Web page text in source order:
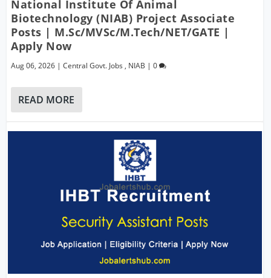
National Institute Of Animal
Biotechnology (NIAB) Project Associate
Posts | M.Sc/MVSc/M.Tech/NET/GATE |
Apply Now
Aug 06, 2026 |Central Govt. Jobs , NIAB |0
READ MORE